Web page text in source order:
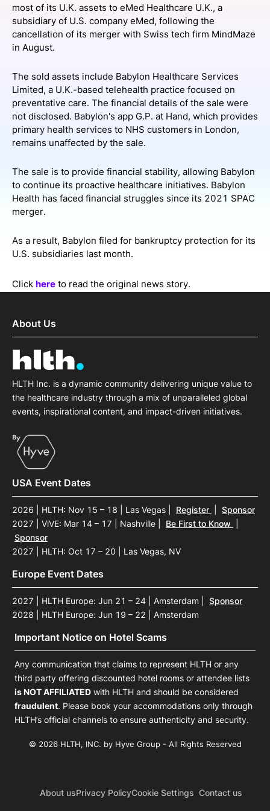
SPONSORSHIP
FOUNDATION
most of its U.K. assets to eMed Healthcare U.K., a
subsidiary of U.S. company eMed, following the
cancellation of its merger with Swiss tech firm MindMaze
in August.
The sold assets include Babylon Healthcare Services
Limited, a U.K.-based telehealth practice focused on
preventative care. The financial details of the sale were
not disclosed. Babylon's app G.P. at Hand, which provides
primary health services to NHS customers in London,
remains unaffected by the sale.
The sale is to provide financial stability, allowing Babylon
to continue its proactive healthcare initiatives. Babylon
Health has faced financial struggles since its 2021 SPAC
merger.
As a result, Babylon filed for bankruptcy protection for its
U.S. subsidiaries last month.
Click here to read the original news story.
About Us
HLTH Inc. is a dynamic community delivering unique value to
the healthcare industry through a mix of unparalleled global
events, inspirational content, and impact-driven initiatives.
USA Event Dates
2026 | HLTH: Nov 15 – 18 | Las Vegas Register
Sponsor
2027 | ViVE: Mar 14 – 17 | Nashville
Be First to Know
Sponsor
2027 | HLTH: Oct 17 – 20 | Las Vegas, NV
Europe Event Dates
2027 | HLTH Europe: Jun 21 – 24 | Amsterdam
Sponsor
2028 | HLTH Europe: Jun 19 – 22 | Amsterdam
Important Notice on Hotel Scams
Any communication that claims to represent HLTH or any
third party offering discounted hotel rooms or attendee lists
is NOT AFFILIATED with HLTH and should be considered
fraudulent. Please book your accommodations only through
HLTH’s official channels to ensure authenticity and security.
© 2026 HLTH, INC. by Hyve Group - All Rights Reserved
About usPrivacy PolicyCookie Settings Contact us